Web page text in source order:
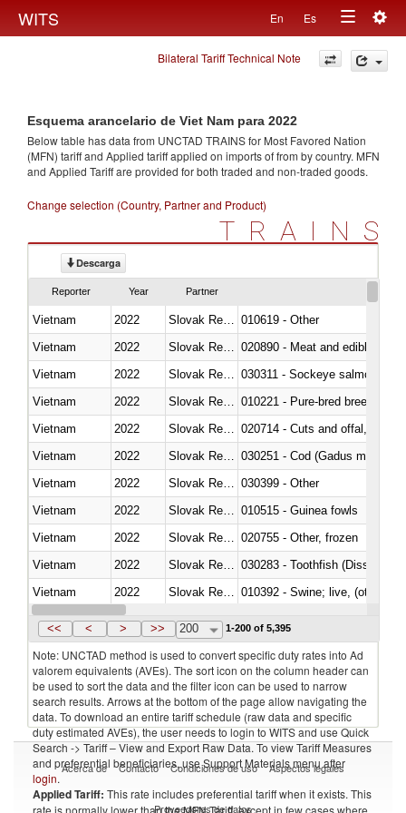
WITS En Es
Toggle
navigation
Bilateral Tariff Technical Note
Esquema arancelario de Viet Nam para 2022
Below table has data from UNCTAD TRAINS for Most Favored Nation
(MFN) tariff and Applied tariff applied on imports offrom by country. MFN
and Applied Tariff are provided for both traded and non-traded goods.
Change selection (Country, Partner and Product)
TRAINS
Descarga
Reporter Year Partner
Vietnam 2022
010619 - Other
Vietnam
2022
020890 - Meat and edible
Vietnam
2022
030311 - Sockeye salmon
Vietnam
2022
010221 - Pure-bred breeding
Vietnam
2022
020714 - Cuts and offal, frozen
Vietnam
2022
030251 - Cod (Gadus morhua,
Vietnam
2022
030399 - Other
Vietnam
2022
010515 - Guinea fowls
Vietnam
2022
020755 - Other, frozen
Vietnam
2022
030283 - Toothfish
Vietnam
2022
010392 - Swine; live, (other
Vietnam
2022
<< < > >> 200 1-200 of 5,395
Note: UNCTAD method is used to convert specific duty rates into Ad
valorem equivalents (AVEs). The sort icon on the column header can
be used to sort the data and the filter icon can be used to narrow
search results. Arrows at the bottom of the page allow navigating the
data. To download an entire tariff schedule (raw data and specific
duty estimated AVEs), the user needs to login to WITS and use Quick
Search -> Tariff – View and Export Raw Data. To view Tariff Measures
and preferential beneficiaries, use Support Materials menu after
login.
Applied Tariff: This rate includes preferential tariff when it exists. This
rate is normally lower than the MFN Tariff, except in few cases where
Acerca de Contacto Condiciones de uso Aspectos legales
Proveedores de datos